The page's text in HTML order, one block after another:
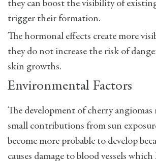
they can boost the visibility of
trigger their formation.
The hormonal effects create more
they do not increase the risk of
skin growths.
Environmental Factors
The development of cherry angiomas
small contributions from sun
become more probable to develop
causes damage to blood vessels